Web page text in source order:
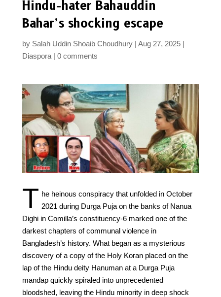
Hindu-hater Bahauddin
Bahar’s shocking escape
by Salah Uddin Shoaib Choudhury
Aug 27, 2025
Diaspora
0 comments
T he heinous conspiracy that unfolded in October
2021 during Durga Puja on the banks of Nanua
Dighi in Comilla’s constituency-6 marked one of the
darkest chapters of communal violence in
Bangladesh’s history. What began as a mysterious
discovery of a copy of the Holy Koran placed on the
lap of the Hindu deity Hanuman at a Durga Puja
mandap quickly spiraled into unprecedented
bloodshed, leaving the Hindu minority in deep shock